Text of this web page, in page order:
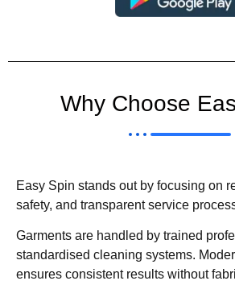
Why Choose
Easy Spin stands out by focusing on
safety, and transparent service
Garments are handled by trained
standardised cleaning systems.
ensures consistent results without